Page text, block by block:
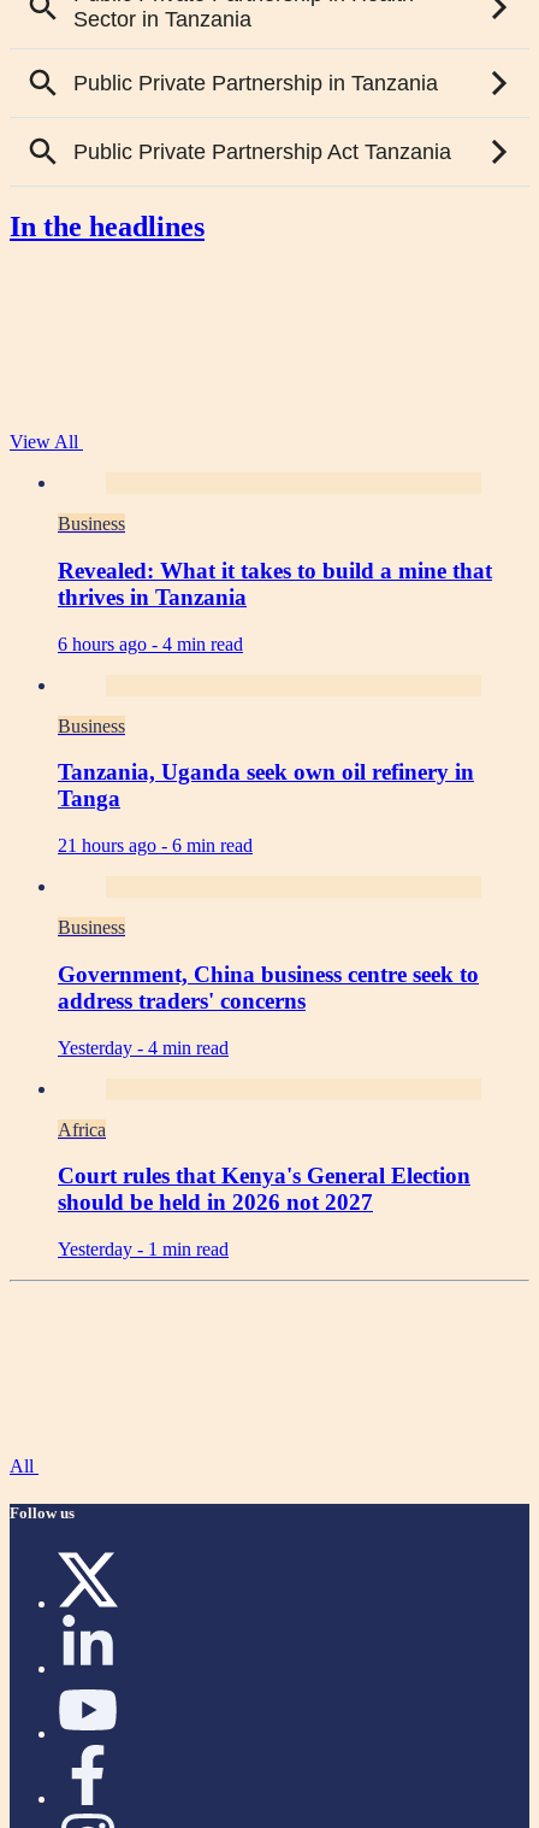
In the headlines
View All
Business
Revealed: What it takes to build a mine that
thrives in Tanzania
6 hours ago - 4 min read
Business
Tanzania, Uganda seek own oil refinery in
Tanga
21 hours ago - 6 min read
Business
Government, China business centre seek to
address traders' concerns
Yesterday - 4 min read
Africa
Court rules that Kenya's General Election
should be held in 2026 not 2027
Yesterday - 1 min read
All
Follow us